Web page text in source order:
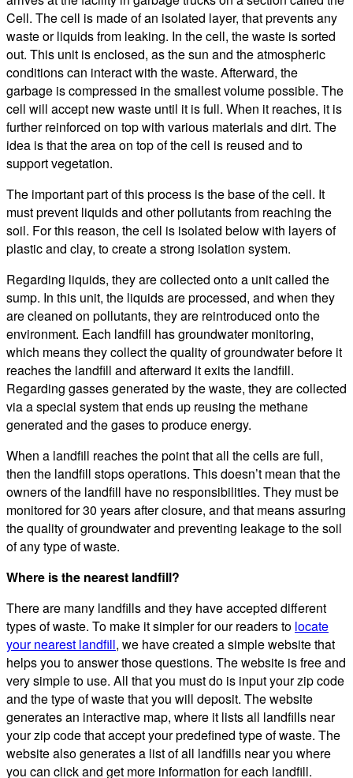
Cell. The cell is made of an isolated layer, that prevents any
waste or liquids from leaking. In the cell, the waste is sorted
out. This unit is enclosed, as the sun and the atmospheric
conditions can interact with the waste. Afterward, the
garbage is compressed in the smallest volume possible. The
cell will accept new waste until it is full. When it reaches, it is
further reinforced on top with various materials and dirt. The
idea is that the area on top of the cell is reused and to
support vegetation.
The important part of this process is the base of the cell. It
must prevent liquids and other pollutants from reaching the
soil. For this reason, the cell is isolated below with layers of
plastic and clay, to create a strong isolation system.
Regarding liquids, they are collected onto a unit called the
sump. In this unit, the liquids are processed, and when they
are cleaned on pollutants, they are reintroduced onto the
environment. Each landfill has groundwater monitoring,
which means they collect the quality of groundwater before it
reaches the landfill and afterward it exits the landfill.
Regarding gasses generated by the waste, they are collected
via a special system that ends up reusing the methane
generated and the gases to produce energy.
When a landfill reaches the point that all the cells are full,
then the landfill stops operations. This doesn’t mean that the
owners of the landfill have no responsibilities. They must be
monitored for 30 years after closure, and that means assuring
the quality of groundwater and preventing leakage to the soil
of any type of waste.
Where is the nearest landfill?
There are many landfills and they have accepted different
types of waste. To make it simpler for our readers to locate
your nearest landfill, we have created a simple website that
helps you to answer those questions. The website is free and
very simple to use. All that you must do is input your zip code
and the type of waste that you will deposit. The website
generates an interactive map, where it lists all landfills near
your zip code that accept your predefined type of waste. The
website also generates a list of all landfills near you where
you can click and get more information for each landfill.